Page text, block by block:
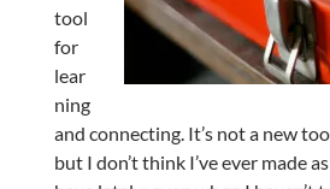
tool
for
lear
ning
and connecting. It’s not a new
but I don’t think I’ve ever made